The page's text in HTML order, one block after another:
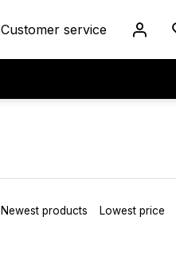
Customer service
Newest products Lowest price